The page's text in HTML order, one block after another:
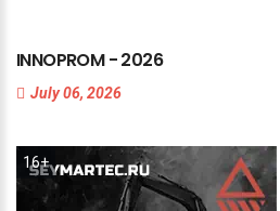
INNOPROM -2026
July 06, 2026
16+